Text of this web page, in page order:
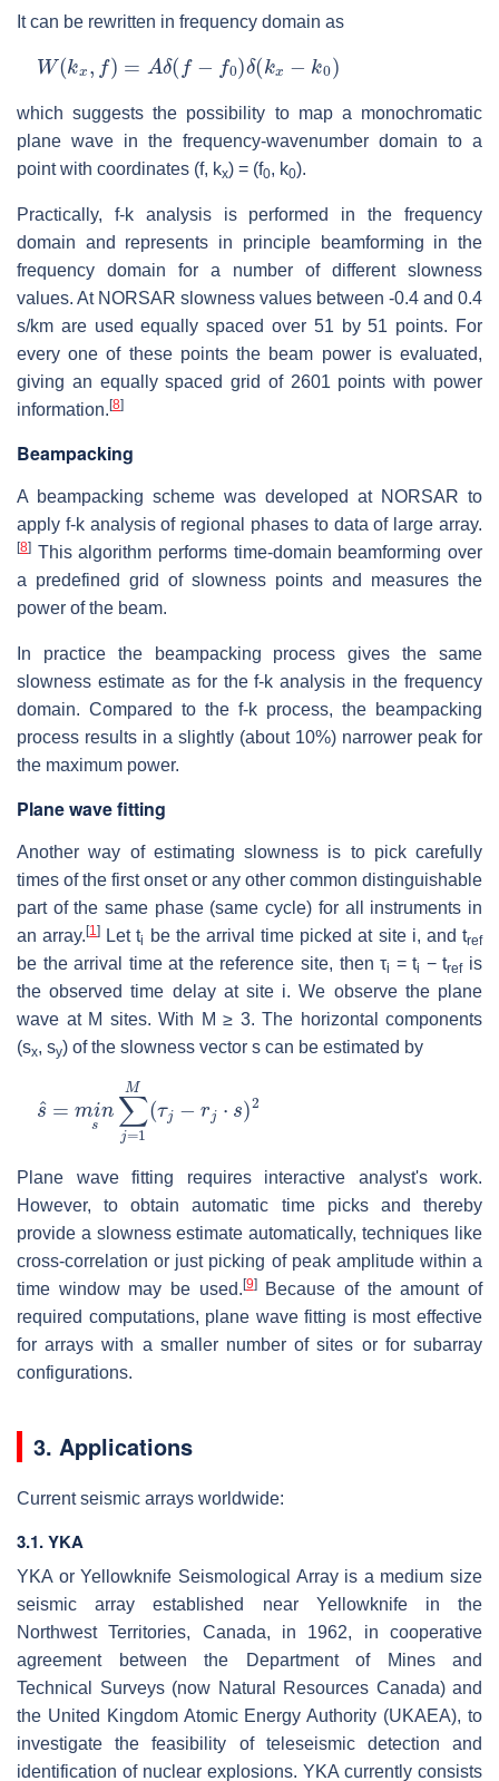
It can be rewritten in frequency domain as
W(k = −f0 )δ x − k0)
which suggests the possibility to map a monochromatic
plane wave in the frequency-wavenumber domain to a
point with coordinates (f, kx) = (f0, k0).
Practically, f-k analysis is performed in the frequency
domain and represents in principle beamforming in the
frequency domain for a number of different slowness
values. At NORSAR slowness values between -0.4 and 0.4
s/km are used equally spaced over 51 by 51 points. For
every one of these points the beam power is evaluated,
giving an equally spaced grid of 2601 points with power
information.[8]
Beampacking
A beampacking scheme was developed at NORSAR to
apply f-k analysis of regional phases to data of large array.
[8] This algorithm performs time-domain beamforming over
a predefined grid of slowness points and measures the
power of the beam.
In practice the beampacking process gives the same
slowness estimate as for the f-k analysis in the frequency
domain. Compared to the f-k process, the beampacking
process results in a slightly (about 10%) narrower peak for
the maximum power.
Plane wave fitting
Another way of estimating slowness is to pick carefully
times of the first onset or any other common distinguishable
part of the same phase (same cycle) for all instruments in
an array.[1] Let ti be the arrival time picked at site i, and tref
be the arrival time at the reference site, then τi = ti − trefis
the observed time delay at site i. We observe the plane
wave at M sites. With M ≥ 3. The horizontal components
(sx, sy) of the slowness vector s can be estimated by
s n ∑j=1 )2
Plane wave fitting requires interactive analyst's work.
However, to obtain automatic time picks and thereby
provide a slowness estimate automatically, techniques like
cross-correlation or just picking of peak amplitude within a
time window may be used.[9]Because of the amount of
required computations, plane wave fitting is most effective
for arrays with a smaller number of sites or for subarray
configurations.
3. Applications
Current seismic arrays worldwide:
3.1. YKA
YKA or Yellowknife Seismological Array is a medium size
seismic array established near Yellowknife in the
Northwest Territories, Canada, in 1962, in cooperative
agreement between the Department of Mines and
Technical Surveys (now Natural Resources Canada) and
the United Kingdom Atomic Energy Authority (UKAEA), to
investigate the feasibility of teleseismic detection and
identification of nuclear explosions. YKA currently consists